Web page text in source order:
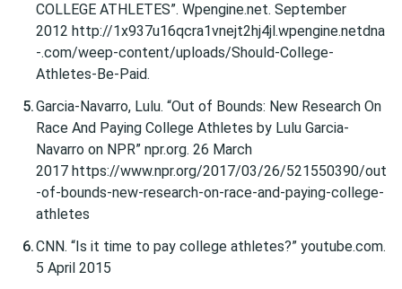
COLLEGE ATHLETES”. Wpengine.net. September
2012 http://1x937u16qcra1vnejt2hj4jl.wpengine.netdna
-.com/weep-content/uploads/Should-College-
Athletes-Be-Paid.
Garcia-Navarro, Lulu. “Out of Bounds: New Research On
Race And Paying College Athletes by Lulu Garcia-
Navarro on NPR” npr.org. 26 March
2017 https://www.npr.org/2017/03/26/521550390/out
-of-bounds-new-research-on-race-and-paying-college-
athletes
CNN. “Is it time to pay college athletes?” youtube.com.
5 April 2015